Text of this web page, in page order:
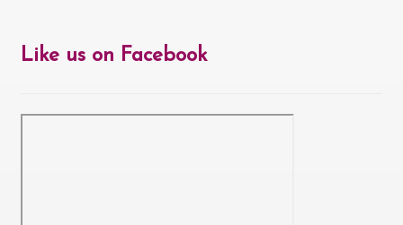
Like us on Facebook